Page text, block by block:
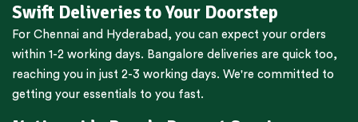
Swift Deliveries to Your Doorstep
For Chennai and Hyderabad , you can expect your orders
within 1-2 working days. Bangalore deliveries are quick too,
reaching you in just 2-3 working days. We're committed to
getting your essentials to you fast.